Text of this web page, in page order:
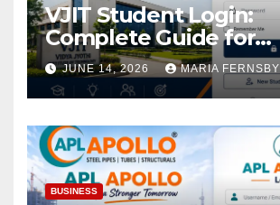
VJIT Student Login:
Complete Guide for
Academic Access
JUNE 14, 2026 MARIA FERNSBY
BUSINESS